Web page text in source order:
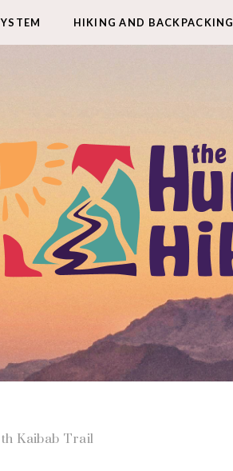
HIKING AND BACKPACKING
Kaibab Trail